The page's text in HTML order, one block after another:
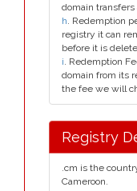
domain
h. Redemption
registry it can
before it is
i. Redemption
domain from its
the fee we will
Registry
.cm is the
Cameroon.